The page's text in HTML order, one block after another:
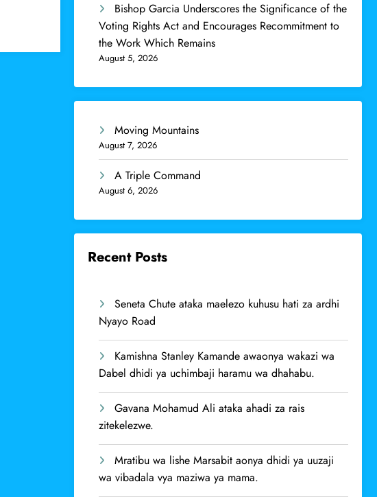
Bishop Garcia Underscores the Significance of the
Voting Rights Act and Encourages Recommitment to
the Work Which Remains
August 5, 2026
Moving Mountains
August 7, 2026
A Triple Command
August 6, 2026
Recent Posts
Seneta Chute ataka maelezo kuhusu hati za ardhi
Nyayo Road
Kamishna Stanley Kamande awaonya wakazi wa
Dabel dhidi ya uchimbaji haramu wa dhahabu.
Gavana Mohamud Ali ataka ahadi za rais
zitekelezwe.
Mratibu wa lishe Marsabit aonya dhidi ya uuzaji
wa vibadala vya maziwa ya mama.